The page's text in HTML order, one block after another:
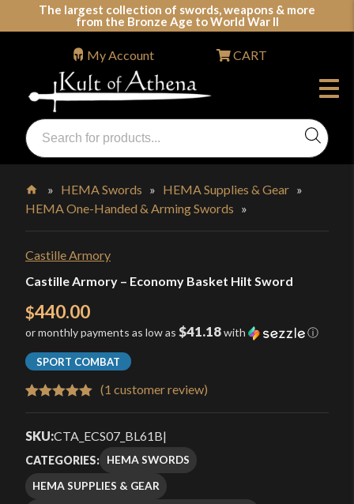
The largest collection of swords, weapons & more
from the Bronze Age to World War II
Swords, Shields, Medieval Weapons, LARP & Clothing
Products
search
My Account CART
Home
» HEMA Swords » HEMA Supplies & Gear »
HEMA One-Handed & Arming Swords »
Castille Armory
Castille Armory – Economy Basket Hilt Sword
$440.00
or monthly payments as low as $41.18with ⓘ
SPORT COMBAT
out of 5
customer
rating
(1 customer review)
SKU:CTA_ECS07_BL61B|
CATEGORIES: HEMA SWORDS
HEMA SUPPLIES & GEAR